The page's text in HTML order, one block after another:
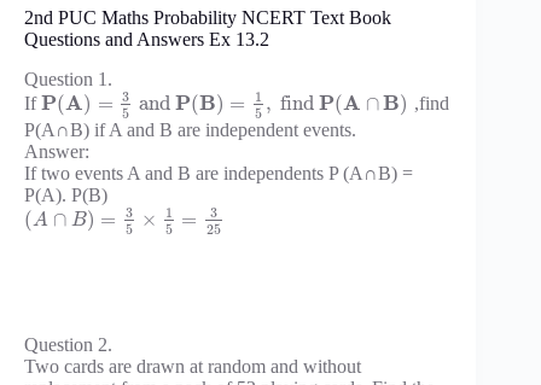
2nd PUC Maths Probability NCERT Text Book
Questions and Answers Ex 13.2
Question 1.
IfP(A) =
3
5 and P(B) =
1
5 , find P(A ∩B) ,find
P(A∩B) if A and B are independent events.
Answer:
If two events A and B are independents P (A∩B) =
P(A). P(B)
(A ∩ B) =
3
5
×
1
5
=
3
25
Question 2.
Two cards are drawn at random and without